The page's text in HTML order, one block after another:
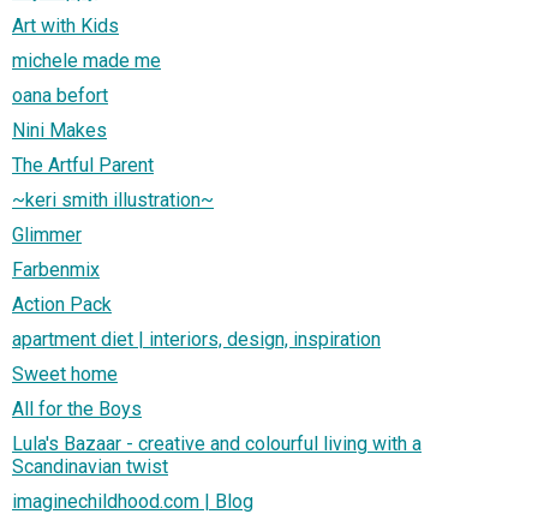
Art with Kids
michele made me
oana befort
Nini Makes
The Artful Parent
~keri smith illustration~
Glimmer
Farbenmix
Action Pack
apartment diet | interiors, design, inspiration
Sweet home
All for the Boys
Lula's Bazaar - creative and colourful living with a
Scandinavian twist
imaginechildhood.com | Blog